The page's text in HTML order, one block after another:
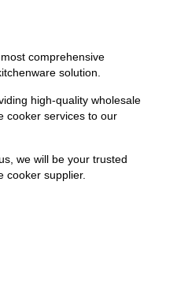
comprehensive
solution.
high-quality wholesale
cooker services to our
we will be your trusted
cooker supplier.